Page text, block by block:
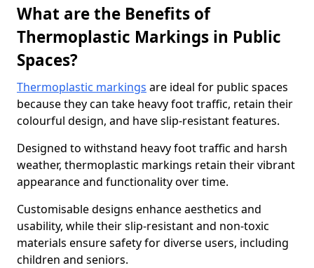
What are the Benefits of
Thermoplastic Markings in Public
Spaces?
Thermoplastic markings are ideal for public spaces
because they can take heavy foot traffic, retain their
colourful design, and have slip-resistant features.
Designed to withstand heavy foot traffic and harsh
weather, thermoplastic markings retain their vibrant
appearance and functionality over time.
Customisable designs enhance aesthetics and
usability, while their slip-resistant and non-toxic
materials ensure safety for diverse users, including
children and seniors.